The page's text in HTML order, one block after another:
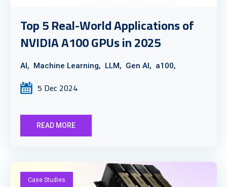
Top 5 Real-World Applications of
NVIDIA A100 GPUs in 2025
AI, Machine Learning, LLM, Gen AI, a100,
5 Dec 2024
READ MORE
Case Studies